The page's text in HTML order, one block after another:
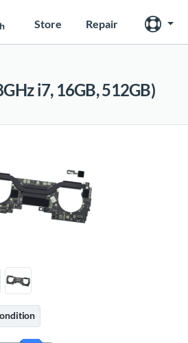
Store Repair
i7, 16GB, 512GB)